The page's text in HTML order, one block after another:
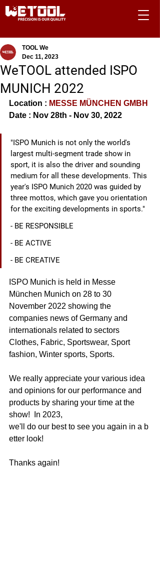
WeTOOL attended ISPO
MUNICH 2022
TOOL We
Dec 11, 2023
Location : MESSE MÜNCHEN GMBH
Date : Nov 28th - Nov 30, 2022
"ISPO Munich is not only the world's
largest multi-segment trade show in
sport, it is also the driver and sounding
medium for all these developments. This
year's ISPO Munich 2020 was guided by
three mottos, which gave you orientation
for the exciting developments in sports."
- BE RESPONSIBLE
- BE ACTIVE
- BE CREATIVE
ISPO Munich is held in Messe
München Munich on 28 to 30
November 2022 showing the
companies news of Germany and
internationals related to sectors
Clothes, Fabric, Sportswear, Sport
fashion, Winter sports, Sports.
We really appreciate your various idea
and opinions for our performance and
products by sharing your time at the
show!  In 2023,
we'll do our best to see you again in a b
etter look!
Thanks again!